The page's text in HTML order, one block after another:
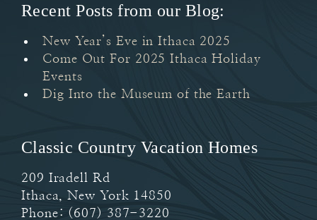
Recent Posts from our Blog:
New Year’s Eve in Ithaca 2025
Come Out For 2025 Ithaca Holiday
Events
Dig Into the Museum of the Earth
Classic Country Vacation Homes
209 Iradell Rd
Ithaca,New York 14850
Phone: (607) 387-3220